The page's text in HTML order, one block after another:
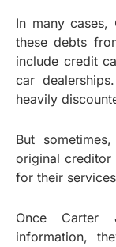
In many cases,
these debts
include credit
car
heavily
But
original
for their
Once Carter
information,